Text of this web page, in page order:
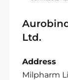
Ltd.
Address
Milpharm